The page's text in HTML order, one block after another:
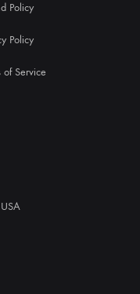
Policy
Policy
of Service